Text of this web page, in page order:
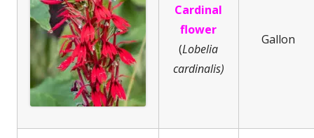
Cardinal
flower
(Lobelia
cardinalis)
Gallon